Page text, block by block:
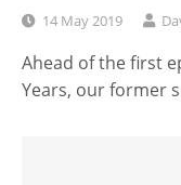
14 May 2019
Ahead of the first
Years, our former